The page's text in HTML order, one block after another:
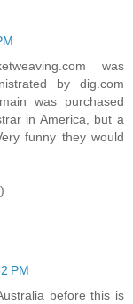
was
by dig.com
was purchased
in America, but a
funny they would
PM
before this is